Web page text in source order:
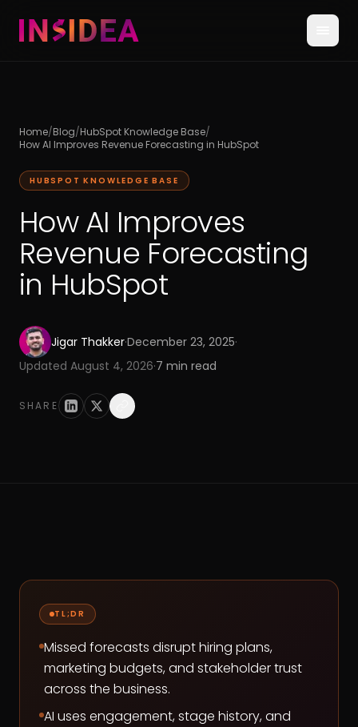
Home/Blog/HubSpot Knowledge Base/
How AI Improves Revenue Forecasting in HubSpot
HUBSPOT KNOWLEDGE BASE
How AI Improves
Revenue Forecasting
in HubSpot
Jigar Thakker·December 23, 2025·
Updated August 4, 2026·7 min read
SHARE
TL;DR
Missed forecasts disrupt hiring plans,
marketing budgets, and stakeholder trust
across the business.
AI uses engagement, stage history, and